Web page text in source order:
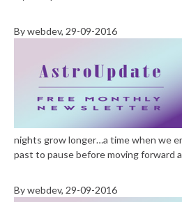
Bywebdev, 29-09-2016
nights grow longer…a time when we
past to pause before moving forward
Bywebdev, 29-09-2016